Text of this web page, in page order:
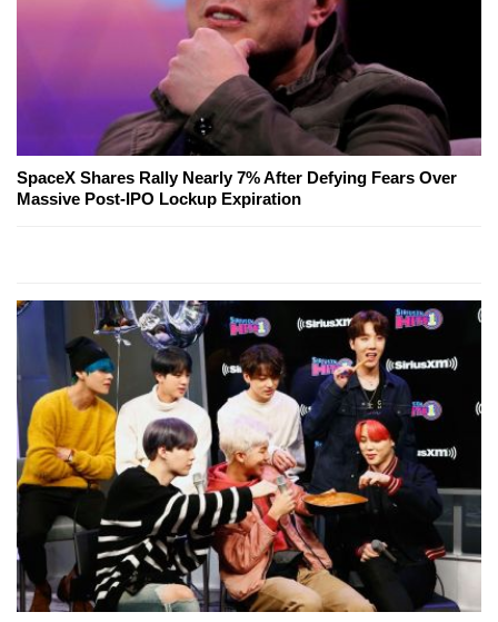
SpaceX Shares Rally Nearly 7% After Defying Fears Over
Massive Post-IPO Lockup Expiration